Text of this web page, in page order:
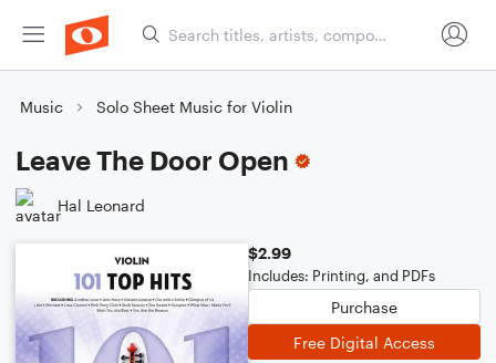
Music Solo Sheet Music for Violin
Leave The Door Open
Hal Leonard
$2.99
Includes: Printing, and PDFs
Purchase
Free Digital Access